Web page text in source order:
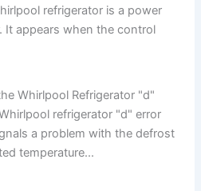
refrigerator is a power
It appears when the control
Whirlpool Refrigerator "d"
refrigerator "d" error
a problem with the defrost
temperature...